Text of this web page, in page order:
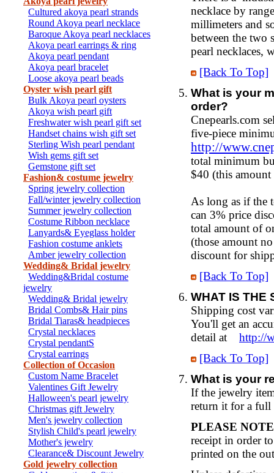
Cultured akoya pearl strands
Round Akoya pearl necklace
Baroque Akoya pearl necklaces
Akoya pearl earrings & ring
Akoya pearl pendant
Akoya pearl bracelet
Loose akoya pearl beads
Oyster wish pearl gift
Bulk Akoya pearl oysters
Akoya wish pearl gift
Freshwater wish pearl gift set
Handset chains wish gift set
Sterling Wish pearl pendant
Wish gems gift set
Gemstone gift set
Fashion& costume jewelry
Spring jewelry collection
Fall/winter jewelry collection
Summer jewelry collection
Costume Ribbon necklace
Lanyards& Eyeglass holder
Fashion costume anklets
Amber jewelry collection
Wedding& Bridal jewelry
Wedding&Bridal costume
jewelry
Wedding& Bridal jewelry
Bridal Combs& Hair pins
Bridal Tiaras& headpieces
Crystal necklaces
Crystal pendantS
Crystal earrings
Collection of Occasion
Custom Name Bracelet
Valentines Gift Jewelry
Halloween's pearl jewelry
Christmas gift Jewelry
Men's jewelry collection
Stylish Child's pearl jewelry
Mother's jewelry
Clearance& Discount Jewelry
Gold jewelry collection
necklace by
millimeters and
between the two
pearl necklaces,
[Back To Top]
What is your
order?
Cnepearls.com
five-piece
http://
total minimum
$40 (this
As long as if the
can 3% price
total amount of
(those amount
discount for
[Back To Top]
WHAT IS THE
Shipping cost
You'll get an
detail at http://
[Back To Top]
What is your
If the jewelry
return it for a full
PLEASE
receipt in order
printed on the